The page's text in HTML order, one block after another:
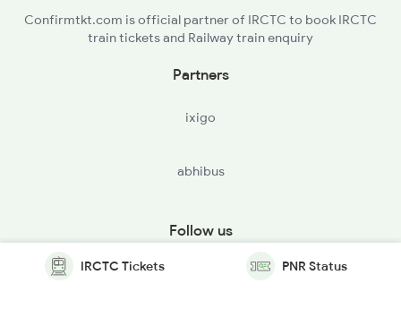
Confirmtkt.com is official partner of IRCTC to book IRCTC
train tickets and Railway train enquiry
Partners
ixigo
abhibus
Follow us
IRCTC Tickets PNR Status